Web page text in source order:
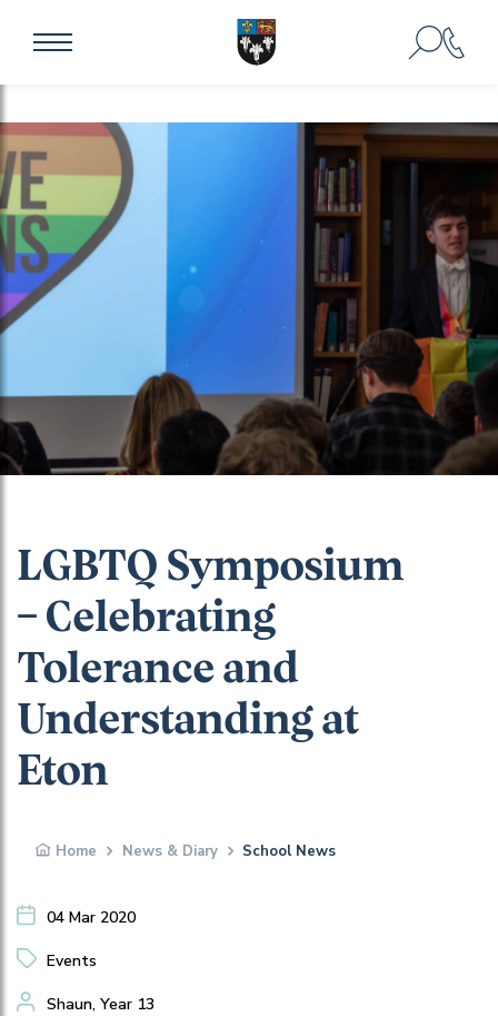
LGBTQ Symposium
– Celebrating
Tolerance and
Understanding at
Eton
Home News & Diary School News
04 Mar 2020
Events
Shaun, Year 13